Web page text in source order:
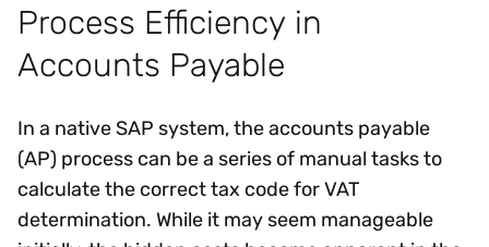
Process Efficiency in
Accounts Payable
In a native SAP system, the accounts payable
(AP) process can be a series of manual tasks to
calculate the correct tax code for VAT
determination. While it may seem manageable